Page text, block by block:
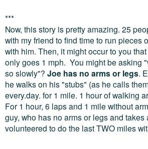
***
Now, this story is pretty amazing. 25
with my friend to find time to run pieces
with him. Then, it might occur to you
only goes 1 mph. You might be asking
so slowly"? Joe has no arms or legs.
he walks on his "stubs" (as he calls
every.day. for 1 mile. 1 hour of walking
For 1 hour, 6 laps and 1 mile without
guy, who has no arms or legs and takes
volunteered to do the last TWO miles